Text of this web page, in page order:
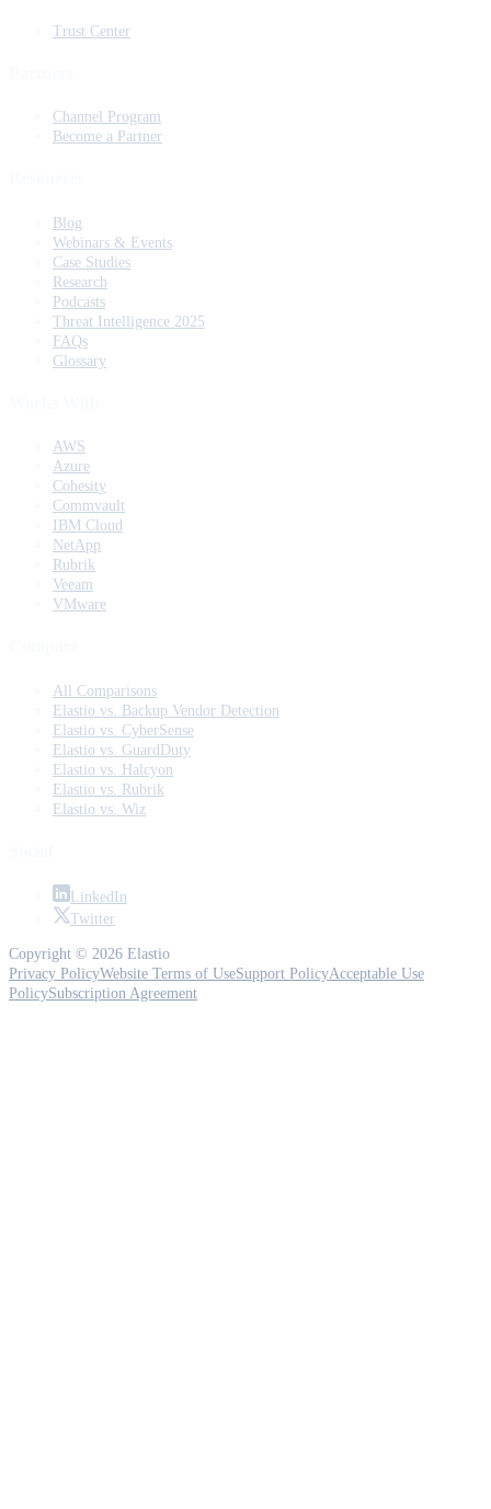
Trust Center
Channel Program
Become a Partner
Blog
Webinars & Events
Case Studies
Research
Podcasts
Threat Intelligence 2025
FAQs
Glossary
AWS
Azure
Cohesity
Commvault
IBM Cloud
NetApp
Rubrik
Veeam
VMware
All Comparisons
Elastio vs. Backup Vendor Detection
Elastio vs. CyberSense
Elastio vs. GuardDuty
Elastio vs. Halcyon
Elastio vs. Rubrik
Elastio vs. Wiz
LinkedIn
Twitter
Copyright © 2026 Elastio
Privacy PolicyWebsite Terms of UseSupport PolicyAcceptable Use
PolicySubscription Agreement